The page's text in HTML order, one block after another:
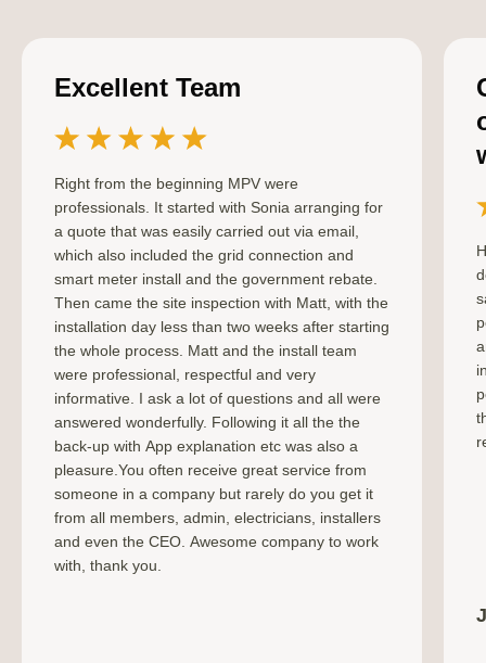
Excellent Team
Right from the beginning MPV were
professionals. It started with Sonia arranging for
a quote that was easily carried out via email,
which also included the grid connection and
smart meter install and the government rebate.
Then came the site inspection with Matt, with the
installation day less than two weeks after starting
the whole process. Matt and the install team
were professional, respectful and very
informative. I ask a lot of questions and all were
answered wonderfully. Following it all the the
back-up with App explanation etc was also a
pleasure.You often receive great service from
someone in a company but rarely do you get it
from all members, admin, electricians, installers
and even the CEO. Awesome company to work
with, thank you.